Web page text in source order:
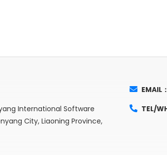
International Software
City, Liaoning Province,
EMAIL
TEL/